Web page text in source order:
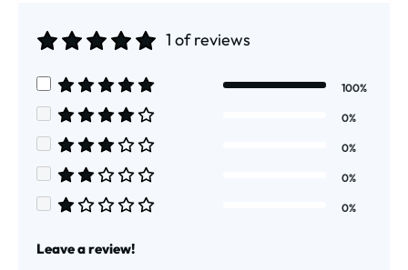
1 of reviews
Average rating of 5 out of 5 stars
100%
Average rating of 4 out of 5 stars
0%
Average rating of 3 out of 5 stars
0%
Average rating of 2 out of 5 stars
0%
0%
Leave a review!